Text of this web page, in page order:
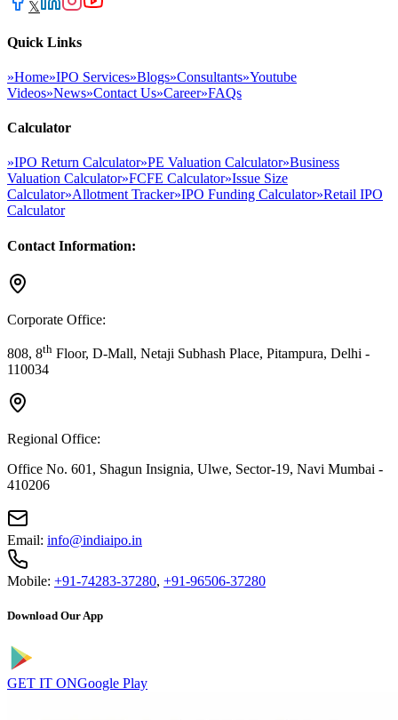
𝕏
Quick Links
»Home»IPO Services»Blogs»Consultants»Youtube
Videos»News»Contact Us»Career»FAQs
Calculator
»IPO Return Calculator»PE Valuation Calculator»Business
Valuation Calculator»FCFE Calculator»Issue Size
Calculator»Allotment Tracker»IPO Funding Calculator»Retail IPO
Calculator
Contact Information:
Corporate Office:
808, 8th Floor, D-Mall, Netaji Subhash Place, Pitampura, Delhi -
110034
Regional Office:
Office No. 601, Shagun Insignia, Ulwe, Sector-19, Navi Mumbai -
410206
Email: info@indiaipo.in
Mobile: +91-74283-37280, +91-96506-37280
Download Our App
GET IT ONGoogle Play